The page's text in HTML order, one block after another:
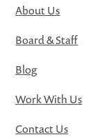
About Us
Board & Staff
Blog
Work With Us
Contact Us